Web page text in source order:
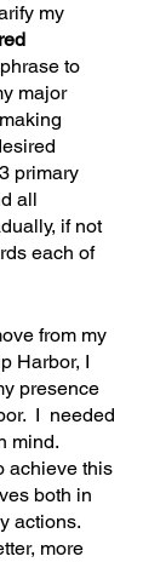
my
to
major
primary
all
if not
each of
from my
Harbor, I
presence
I  needed
mind.
achieve this
both in
actions.
more